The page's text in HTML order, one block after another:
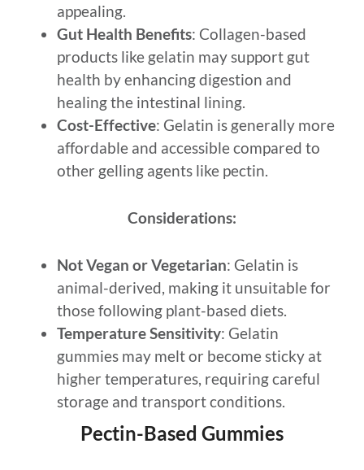
appealing.
Gut Health Benefits: Collagen-based
products like gelatin may support gut
health by enhancing digestion and
healing the intestinal lining.
Cost-Effective: Gelatin is generally more
affordable and accessible compared to
other gelling agents like pectin.
Considerations:
Not Vegan or Vegetarian: Gelatin is
animal-derived, making it unsuitable for
those following plant-based diets.
Temperature Sensitivity: Gelatin
gummies may melt or become sticky at
higher temperatures, requiring careful
storage and transport conditions.
Pectin-Based Gummies